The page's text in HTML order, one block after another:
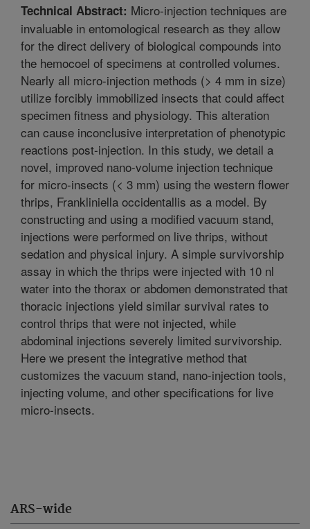
ARS-wide
Technical Abstract: Micro-injection techniques are
invaluable in entomological research as they allow
for the direct delivery of biological compounds into
the hemocoel of specimens at controlled volumes.
Nearly all micro-injection methods (> 4 mm in size)
utilize forcibly immobilized insects that could affect
specimen fitness and physiology. This alteration
can cause inconclusive interpretation of phenotypic
reactions post-injection. In this study, we detail a
novel, improved nano-volume injection technique
for micro-insects (< 3 mm) using the western flower
thrips, Frankliniella occidentallis as a model. By
constructing and using a modified vacuum stand,
injections were performed on live thrips, without
sedation and physical injury. A simple survivorship
assay in which the thrips were injected with 10 nl
water into the thorax or abdomen demonstrated that
thoracic injections yield similar survival rates to
control thrips that were not injected, while
abdominal injections severely limited survivorship.
Here we present the integrative method that
customizes the vacuum stand, nano-injection tools,
injecting volume, and other specifications for live
micro-insects.